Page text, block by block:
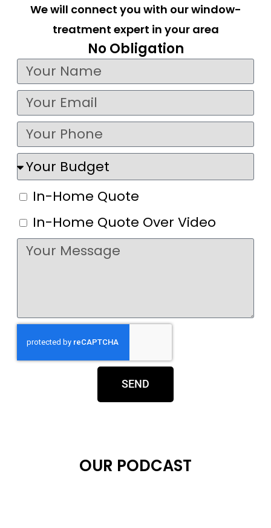
We will connect you with our window-
treatment expert in your area
No Obligation
In-Home Quote
In-Home Quote Over Video
SEND
OUR PODCAST